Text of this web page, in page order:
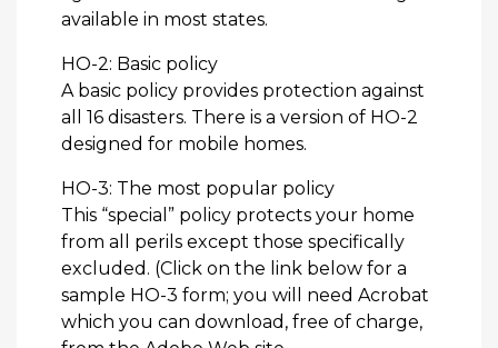
available in most states.
HO-2: Basic policy
A basic policy provides protection against
all 16 disasters. There is a version of HO-2
designed for mobile homes.
HO-3: The most popular policy
This “special” policy protects your home
from all perils except those specifically
excluded. (Click on the link below for a
sample HO-3 form; you will need Acrobat
which you can download, free of charge,